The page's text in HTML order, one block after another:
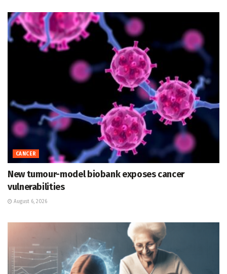
CANCER
New tumour-model biobank exposes cancer
vulnerabilities
August 6, 2026